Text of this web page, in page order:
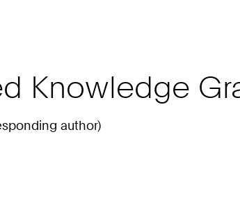
Knowledge
author)